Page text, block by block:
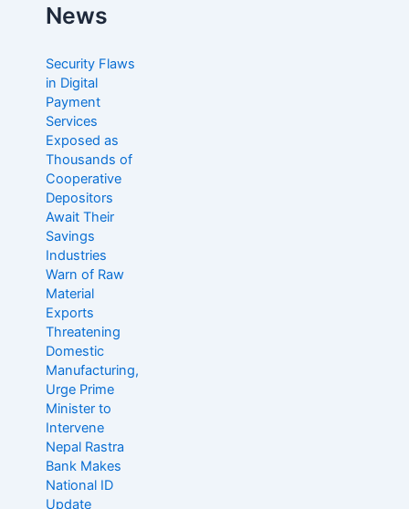
h
o
r
:
News
Security Flaws
in Digital
Payment
Services
Exposed as
Thousands of
Cooperative
Depositors
Await Their
Savings
Industries
Warn of Raw
Material
Exports
Threatening
Domestic
Manufacturing,
Urge Prime
Minister to
Intervene
Nepal Rastra
Bank Makes
National ID
Update